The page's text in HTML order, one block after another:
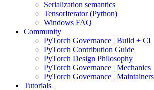
Serialization semantics
TensorIterator (Python)
Windows FAQ
Community
PyTorch Governance | Build + CI
PyTorch Contribution Guide
PyTorch Design Philosophy
PyTorch Governance | Mechanics
PyTorch Governance | Maintainers
Tutorials